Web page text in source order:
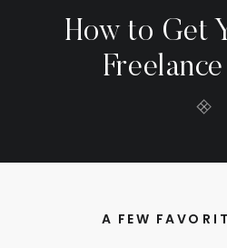
How to Get
A FEW